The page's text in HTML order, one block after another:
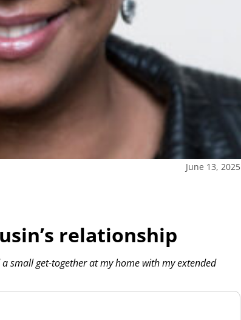
June 13, 2025
relationship
a small get-together at my home with my extended